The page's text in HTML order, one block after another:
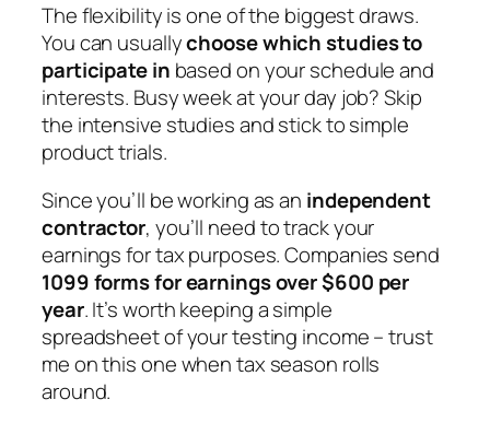
The flexibility is one of the biggest draws.
You can usuallychoose which studies to
participate in based on your schedule and
interests. Busy week at your day job? Skip
the intensive studies and stick to simple
product trials.
Since you’ll be working as an independent
contractor, you’ll need to track your
earnings for tax purposes. Companies send
1099 forms for earnings over $600 per
year. It’s worth keeping a simple
spreadsheet of your testing income – trust
me on this one when tax season rolls
around.